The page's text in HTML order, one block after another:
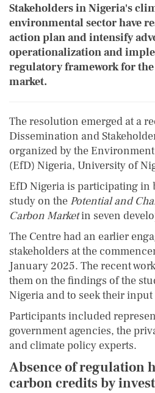
Stakeholders in Nigeria's
environmental sector have
action plan and intensify
operationalization and
regulatory framework for
market.
The resolution emerged at a
Dissemination and
organized by the
(EfD) Nigeria, University of
EfD Nigeria is participating
study on the Potential and
Carbon Marketin seven
The Centre had an earlier
stakeholders at the
January 2025. The recent
them on the findings of the
Nigeria and to seek their
Participants included
government agencies, the
and climate policy experts.
Absence of regulation
carbon credits by